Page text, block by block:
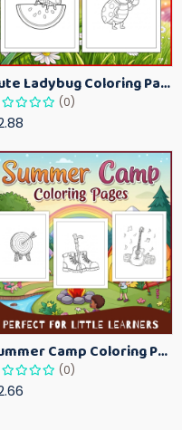
Cute Ladybug Coloring Pages for Kids – Spring Bug Coloring Worksheets
(0)
Summer Camp Coloring Pages for Kids – Fun Summer Activity Printables
(0)